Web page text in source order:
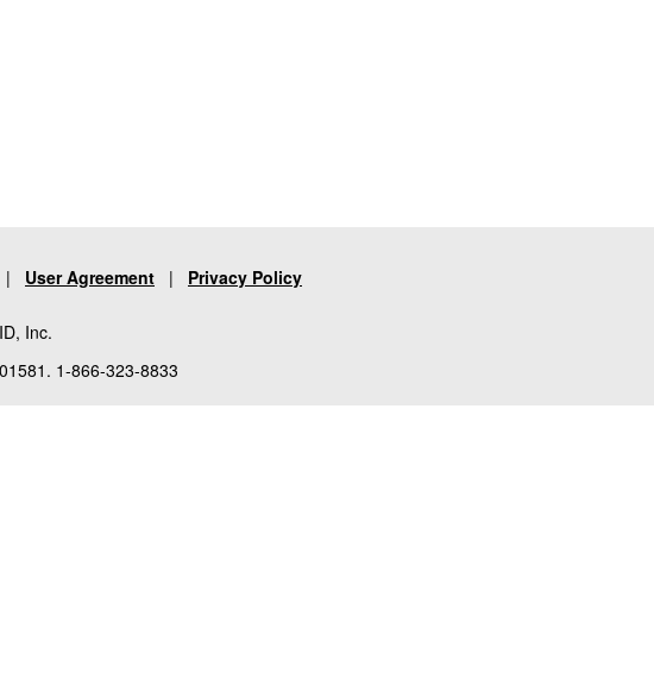
| User Agreement | Privacy Policy
Inc.
1-866-323-8833